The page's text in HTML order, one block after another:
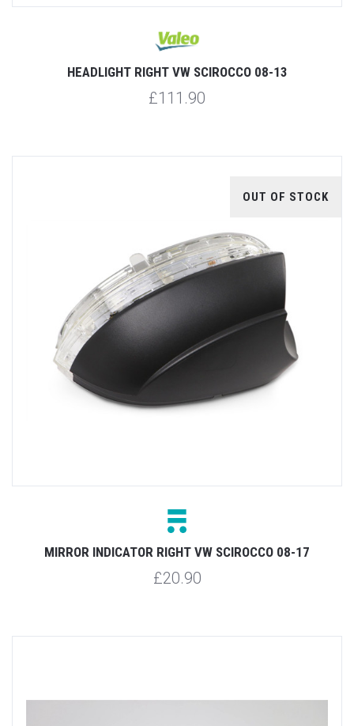
HEADLIGHT RIGHT VW SCIROCCO 08-13
£111.90
OUT OF STOCK
MIRROR INDICATOR RIGHT VW SCIROCCO 08-17
£20.90